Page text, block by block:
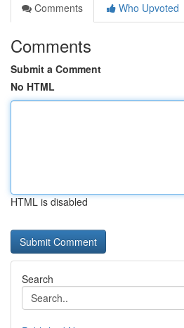
Comments
Who Upvoted
Comments
Submit a Comment
No HTML
HTML is disabled
Search